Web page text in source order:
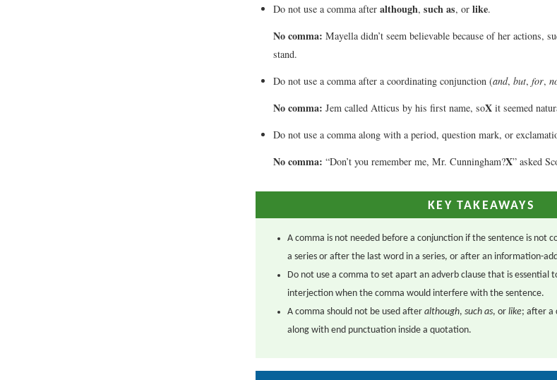
Do not use a comma after although, such as, or like.
No comma: Mayella didn’t seem believable because of her actions,
stand.
Do not use a comma after a coordinating conjunction (and, but, for,
No comma: Jem called Atticus by his first name, soX it seemed
Do not use a comma along with a period, question mark, or
No comma: “Don’t you remember me, Mr. Cunningham?X” asked
KEY TAKEAWAYS
A comma is not needed before a conjunction if the sentence is not
a series or after the last word in a series, or after an information-
Do not use a comma to set apart an adverb clause that is essential
interjection when the comma would interfere with the sentence.
A comma should not be used after although, such as, or like; after a
along with end punctuation inside a quotation.